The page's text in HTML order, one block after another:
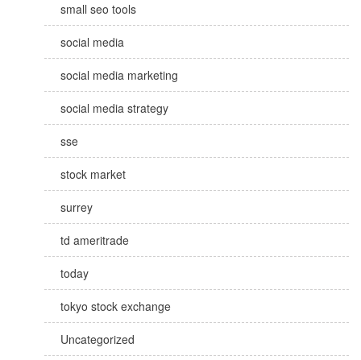
small seo tools
social media
social media marketing
social media strategy
sse
stock market
surrey
td ameritrade
today
tokyo stock exchange
Uncategorized